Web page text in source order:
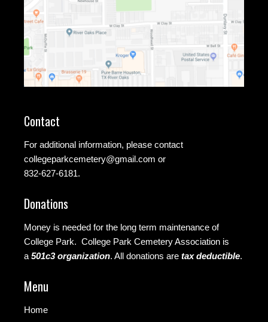
Contact
For additional information, please contact
collegeparkcemetery@gmail.com or
832-627-6181.
Donations
Money is needed for the long term maintenance of
College Park. College Park Cemetery Association is
a 501c3 organization. All donations are tax deductible.
Menu
Home